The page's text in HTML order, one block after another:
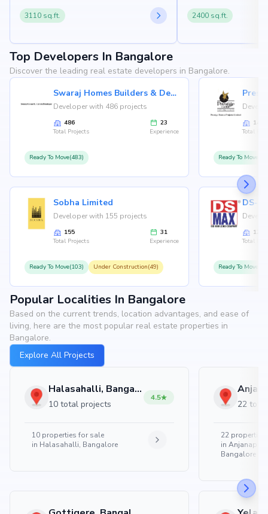
3110 sq.ft. 2400 sq.ft.
Top Developers In Bangalore
Discover the leading real estate developers in Bangalore.
Swaraj Homes Builders & Developer
Developer with 486 projects
486
Total Projects
23
Experience
Ready To Move(483)
Sobha Limited
Developer with 155 projects
155
Total Projects
31
Experience
Ready To Move(103) Under Construction(49)
146
Total
Ready To
126
Total
Ready To
Popular Localities In Bangalore
Based on the current trends, location advantages, and ease of
living, here are the most popular real estate properties in
Bangalore.
Explore All Projects
Halasahalli, Bangalore
10 total projects
4.5
10 properties for sale
in Halasahalli, Bangalore
22
22 properties
in
Bangalore